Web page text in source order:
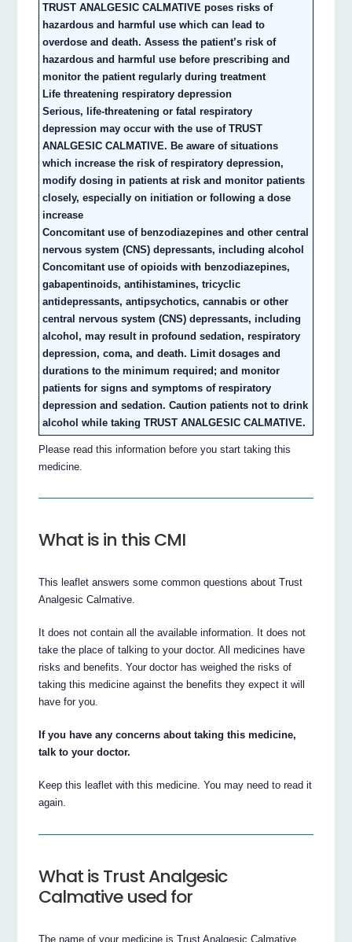
TRUST ANALGESIC CALMATIVE poses risks of
hazardous and harmful use which can lead to
overdose and death. Assess the patient’s risk of
hazardous and harmful use before prescribing and
monitor the patient regularly during treatment
Life threatening respiratory depression
Serious, life-threatening or fatal respiratory
depression may occur with the use of TRUST
ANALGESIC CALMATIVE. Be aware of situations
which increase the risk of respiratory depression,
modify dosing in patients at risk and monitor patients
closely, especially on initiation or following a dose
increase
Concomitant use of benzodiazepines and other central
nervous system (CNS) depressants, including alcohol
Concomitant use of opioids with benzodiazepines,
gabapentinoids, antihistamines, tricyclic
antidepressants, antipsychotics, cannabis or other
central nervous system (CNS) depressants, including
alcohol, may result in profound sedation, respiratory
depression, coma, and death. Limit dosages and
durations to the minimum required; and monitor
patients for signs and symptoms of respiratory
depression and sedation. Caution patients not to drink
alcohol while taking TRUST ANALGESIC CALMATIVE.
Please read this information before you start taking this
medicine.
What is in this CMI
This leaflet answers some common questions about Trust
Analgesic Calmative.
It does not contain all the available information. It does not
take the place of talking to your doctor. All medicines have
risks and benefits. Your doctor has weighed the risks of
taking this medicine against the benefits they expect it will
have for you.
If you have any concerns about taking this medicine,
talk to your doctor.
Keep this leaflet with this medicine. You may need to read it
again.
What is Trust Analgesic
Calmative used for
The name of your medicine is Trust Analgesic Calmative.